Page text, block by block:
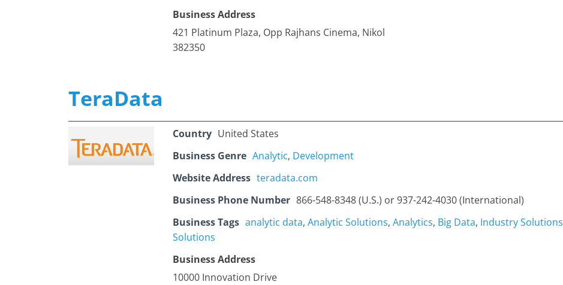
Business Address
421 Platinum Plaza, Opp Rajhans Cinema, Nikol
382350
TeraData
Country United States
Business Genre Analytic, Development
Website Address teradata.com
Business Phone Number 866-548-8348 (U.S.) or 937-242-4030 (International)
Business Tags analytic data, Analytic Solutions, Analytics, Big Data, Industry Solutions
Solutions
Business Address
10000 Innovation Drive